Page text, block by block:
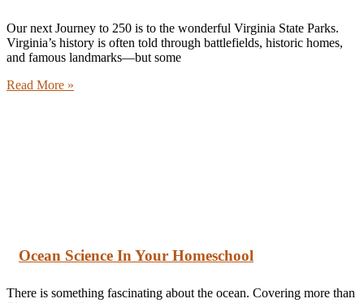
Our next Journey to 250 is to the wonderful Virginia State Parks.
Virginia’s history is often told through battlefields, historic homes,
and famous landmarks—but some
Read More »
Ocean Science In Your Homeschool
There is something fascinating about the ocean. Covering more than